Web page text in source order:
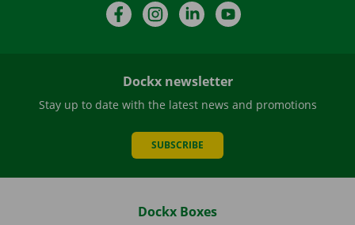
FacebookInstagramLinkedIn
Dockx newsletter
Stay up to date with the latest news and promotions
SUBSCRIBE
Dockx Boxes